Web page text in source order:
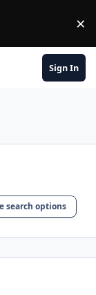
×
Sign In
search options